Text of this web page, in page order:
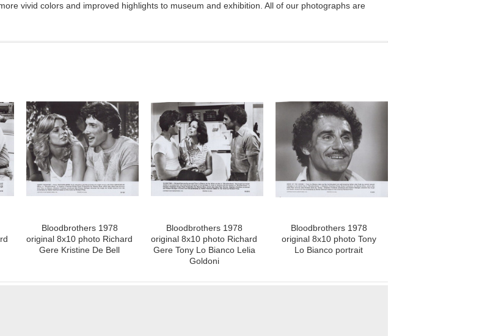
vivid colors and improved highlights to museum and exhibition. All of our photographs are
Bloodbrothers 1978
original 8x10 photo Richard
Gere Kristine De Bell
Bloodbrothers 1978
original 8x10 photo Richard
Gere Tony Lo Bianco Lelia
Goldoni
Bloodbrothers 1978
original 8x10 photo Tony
Lo Bianco portrait